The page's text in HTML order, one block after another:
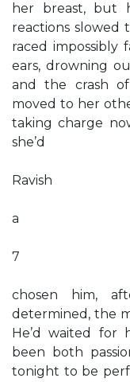
her breast, but
reactions slowed
raced impossibly
ears, drowning
and the crash
moved to her
taking charge
she’d
Ravish
a
7
chosen him,
determined, the
He’d waited for
been both
tonight to be